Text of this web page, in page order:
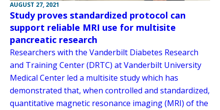
AUGUST 27, 2021
Study proves standardized protocol can
support reliable MRI use for multisite
pancreatic research
Researchers with the Vanderbilt Diabetes Research
and Training Center (DRTC) at Vanderbilt University
Medical Center led a multisite study which has
demonstrated that, when controlled and standardized,
quantitative magnetic resonance imaging (MRI) of the